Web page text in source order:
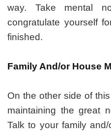
way. Take mental
congratulate yourself
finished.
Family And/or House
On the other side of
maintaining the great
Talk to your family